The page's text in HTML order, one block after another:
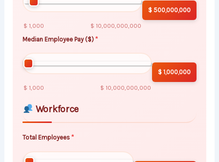
$ 1,000 $ 10,000,000,000
$ 500,000,000
Median Employee Pay ($)
$ 1,000 $ 10,000,000,000
$ 1,000,000
Workforce
Total Employees